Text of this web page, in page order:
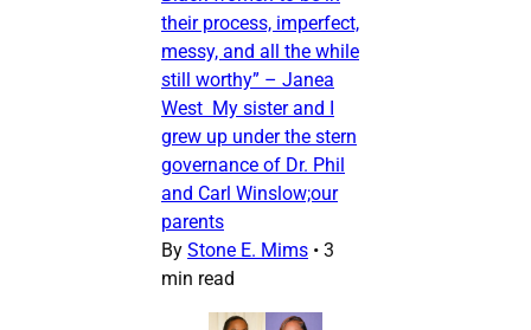
their process, imperfect,
messy, and all the while
still worthy” – Janea
West My sister and I
grew up under the stern
governance of Dr. Phil
and Carl Winslow;our
parents
By Stone E. Mims • 3
min read